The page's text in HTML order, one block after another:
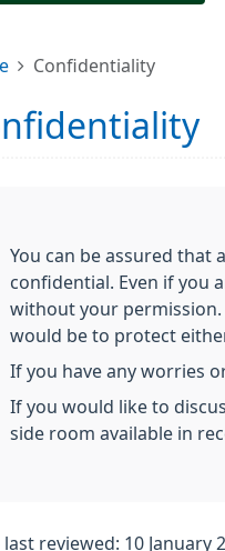
Confidentiality
You can be assured that
confidential. Even if you
without your
would be to protect
If you have any worries
If you would like to
side room available in
last reviewed: 10 January